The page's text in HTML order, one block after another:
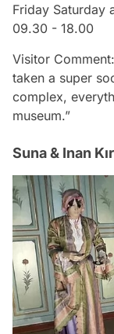
Friday Saturday
09.30 - 18.00
Visitor
taken a super
complex,
museum.”
Suna & Inan